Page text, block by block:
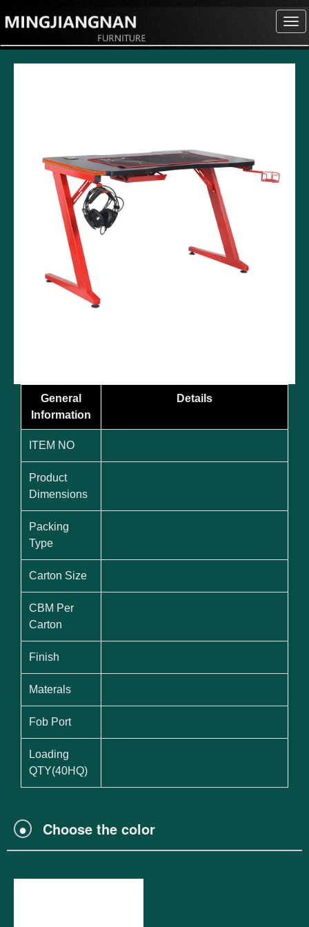
切
换
导
General
Information
Details
ITEM NO
Product
Dimensions
Packing
Type
Carton Size
CBM Per
Carton
Finish
Materals
Fob Port
Loading
QTY(40HQ)
● Choose the color